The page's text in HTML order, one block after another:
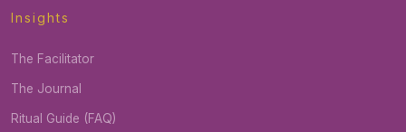
Insights
The Facilitator
The Journal
Ritual Guide (FAQ)